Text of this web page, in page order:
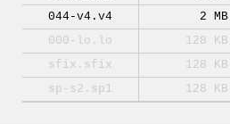
044-v4.v4
2 MB
000-lo.lo
128 KB
sfix.sfix
128 KB
sp-s2.sp1
128 KB